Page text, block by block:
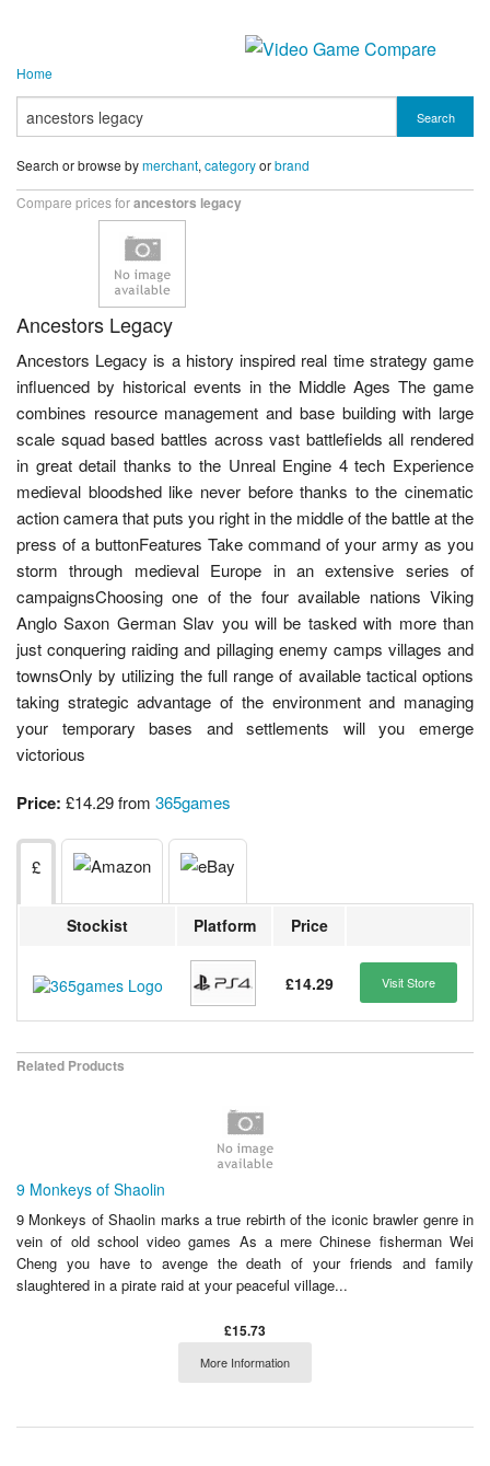
Home
Search
Search or browse bymerchant, categoryorbrand
Compare prices forancestors legacy
Ancestors Legacy
Ancestors Legacy is a history inspired real time strategy game
influenced by historical events in the Middle Ages The game
combines resource management and base building with large
scale squad based battles across vast battlefields all rendered
in great detail thanks to the Unreal Engine 4 tech Experience
medieval bloodshed like never before thanks to the cinematic
action camera that puts you right in the middle of the battle at the
press of a buttonFeatures Take command of your army as you
storm through medieval Europe in an extensive series of
campaignsChoosing one of the four available nations Viking
Anglo Saxon German Slav you will be tasked with more than
just conquering raiding and pillaging enemy camps villages and
townsOnly by utilizing the full range of available tactical options
taking strategic advantage of the environment and managing
your temporary bases and settlements will you emerge
victorious
Price: £14.29 from 365games
£
Stockist Platform Price
£14.29 Visit Store
Related Products
9 Monkeys of Shaolin
9 Monkeys of Shaolin marks a true rebirth of the iconic brawler genre in
vein of old school video games As a mere Chinese fisherman Wei
Cheng you have to avenge the death of your friends and family
slaughtered in a pirate raid at your peaceful village...
£15.73
More Information